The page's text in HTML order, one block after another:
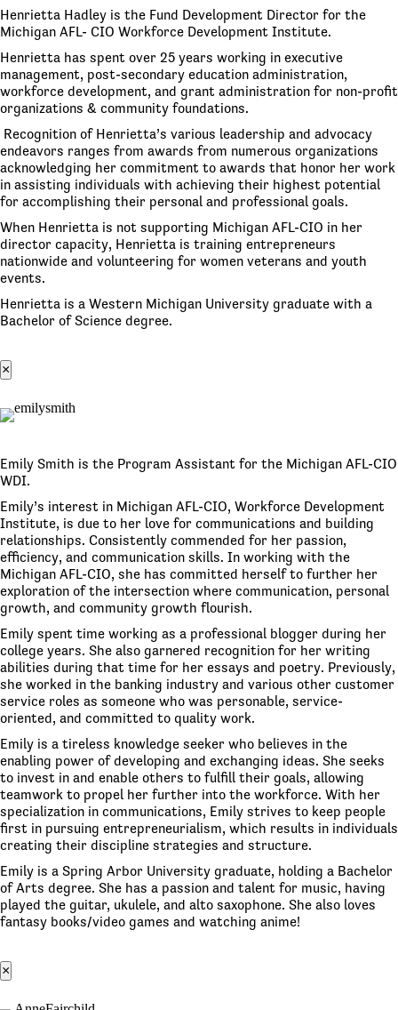
Henrietta Hadley is the Fund Development Director for the
Michigan AFL- CIO Workforce Development Institute.
Henrietta has spent over 25 years working in executive
management, post-secondary education administration,
workforce development, and grant administration for non-profit
organizations & community foundations.
Recognition of Henrietta’s various leadership and advocacy
endeavors ranges from awards from numerous organizations
acknowledging her commitment to awards that honor her work
in assisting individuals with achieving their highest potential
for accomplishing their personal and professional goals.
When Henrietta is not supporting Michigan AFL-CIO in her
director capacity, Henrietta is training entrepreneurs
nationwide and volunteering for women veterans and youth
events.
Henrietta is a Western Michigan University graduate with a
Bachelor of Science degree.
×
Emily Smith is the Program Assistant for the Michigan AFL-CIO
WDI.
Emily’s interest in Michigan AFL-CIO, Workforce Development
Institute, is due to her love for communications and building
relationships. Consistently commended for her passion,
efficiency, and communication skills. In working with the
Michigan AFL-CIO, she has committed herself to further her
exploration of the intersection where communication, personal
growth, and community growth flourish.
Emily spent time working as a professional blogger during her
college years. She also garnered recognition for her writing
abilities during that time for her essays and poetry. Previously,
she worked in the banking industry and various other customer
service roles as someone who was personable, service-
oriented, and committed to quality work.
Emily is a tireless knowledge seeker who believes in the
enabling power of developing and exchanging ideas. She seeks
to invest in and enable others to fulfill their goals, allowing
teamwork to propel her further into the workforce. With her
specialization in communications, Emily strives to keep people
first in pursuing entrepreneurialism, which results in individuals
creating their discipline strategies and structure.
Emily is a Spring Arbor University graduate, holding a Bachelor
of Arts degree. She has a passion and talent for music, having
played the guitar, ukulele, and alto saxophone. She also loves
fantasy books/video games and watching anime!
×